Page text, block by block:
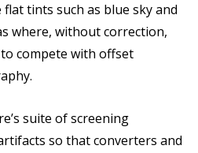
tints such as blue sky and
where, without correction,
compete with offset
suite of screening
so that converters and